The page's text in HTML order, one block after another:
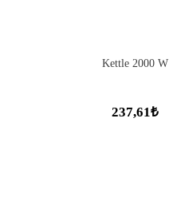
Kettle 2000 W
237,61₺